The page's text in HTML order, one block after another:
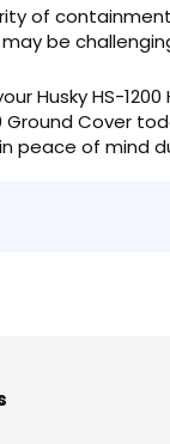
of
be
Husky HS-
Cover
peace of mind